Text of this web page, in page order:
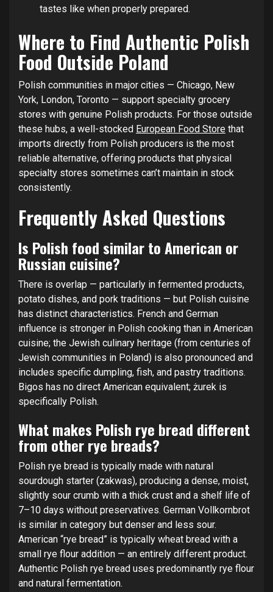
tastes like when properly prepared.
Where to Find Authentic Polish
Food Outside Poland
Polish communities in major cities — Chicago, New
York, London, Toronto — support specialty grocery
stores with genuine Polish products. For those outside
these hubs, a well-stocked European Food Store that
imports directly from Polish producers is the most
reliable alternative, offering products that physical
specialty stores sometimes can’t maintain in stock
consistently.
Frequently Asked Questions
Is Polish food similar to American or
Russian cuisine?
There is overlap — particularly in fermented products,
potato dishes, and pork traditions — but Polish cuisine
has distinct characteristics. French and German
influence is stronger in Polish cooking than in American
cuisine; the Jewish culinary heritage (from centuries of
Jewish communities in Poland) is also pronounced and
includes specific dumpling, fish, and pastry traditions.
Bigos has no direct American equivalent; żurek is
specifically Polish.
What makes Polish rye bread different
from other rye breads?
Polish rye bread is typically made with natural
sourdough starter (zakwas), producing a dense, moist,
slightly sour crumb with a thick crust and a shelf life of
7–10 days without preservatives. German Vollkornbrot
is similar in category but denser and less sour.
American “rye bread” is typically wheat bread with a
small rye flour addition — an entirely different product.
Authentic Polish rye bread uses predominantly rye flour
and natural fermentation.